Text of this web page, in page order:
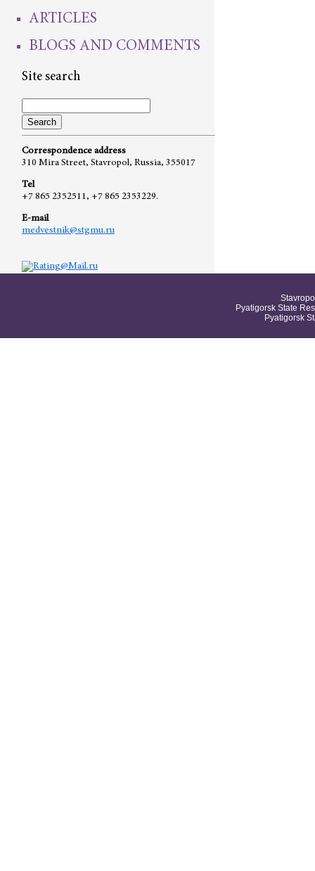
ARTICLES
BLOGS AND COMMENTS
Site search
Correspondence address
310 Mira Street, Stavropol, Russia, 355017
Tel
+7 865 2352511, +7 865 2353229.
E-mail
medvestnik@stgmu.ru
Pyatigorsk State
Pyatigorsk